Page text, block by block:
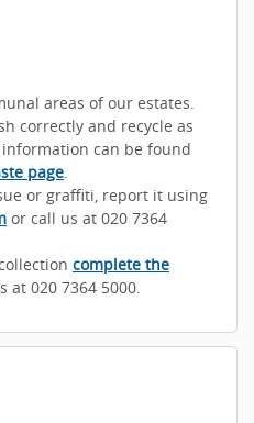
areas of our estates.
correctly and recycle as
can be found
page.
or graffiti, report it using
or call us at 020 7364
complete the
at 020 7364 5000.